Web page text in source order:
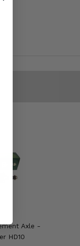
Axle -
HD10